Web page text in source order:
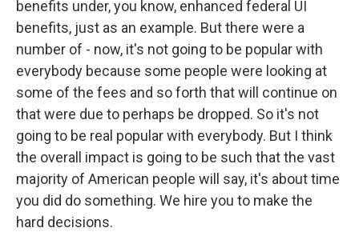
benefits under, you know, enhanced federal UI
benefits, just as an example. But there were a
number of - now, it's not going to be popular with
everybody because some people were looking at
some of the fees and so forth that will continue on
that were due to perhaps be dropped. So it's not
going to be real popular with everybody. But I think
the overall impact is going to be such that the vast
majority of American people will say, it's about time
you did do something. We hire you to make the
hard decisions.